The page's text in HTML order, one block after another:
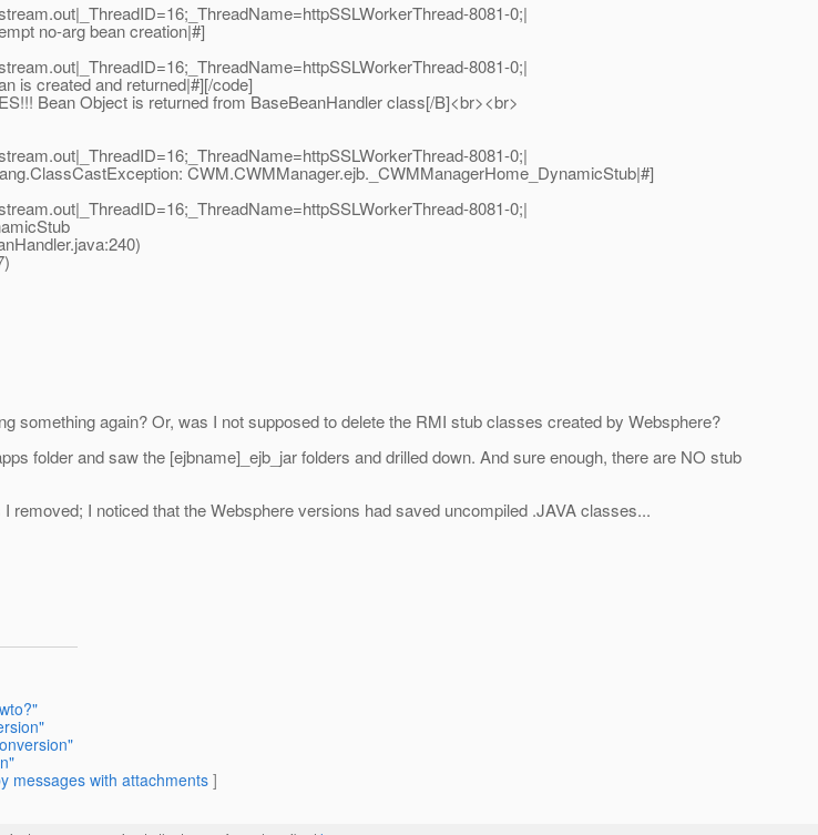
8081-0;|
no-arg bean creation|#]
8081-0;|
is created and returned|#][/code]
Bean Object is returned from BaseBeanHandler class[/B]<br><br>
8081-0;|
CWM.CWMManager.ejb._CWMManagerHome_DynamicStub|#]
8081-0;|
again? Or, was I not supposed to delete the RMI stub classes created by Websphere?
folder and saw the [ejbname]_ejb_jar folders and drilled down. And sure enough, there are NO stub
I noticed that the Websphere versions had saved uncompiled .JAVA classes...
messages with attachments]